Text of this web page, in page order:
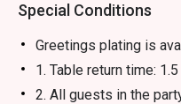
Special Conditions
Greetings plating is
1. Table return time:
2. All guests in the